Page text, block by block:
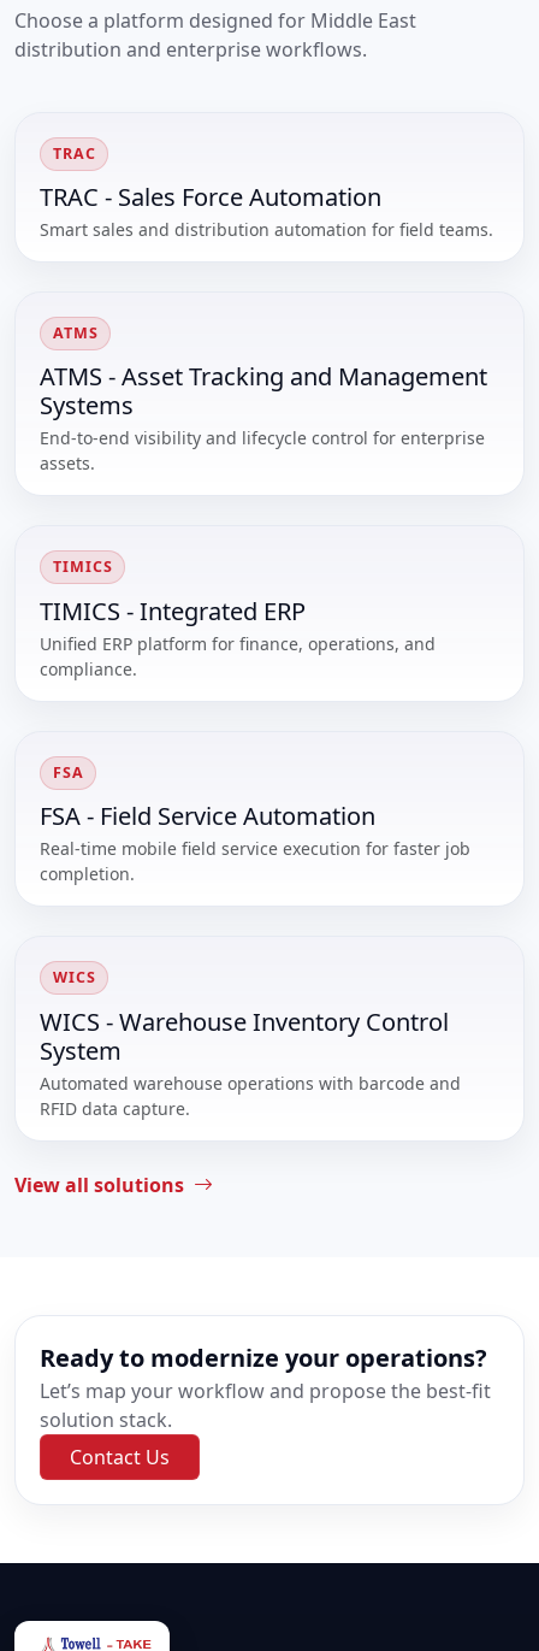
Choose a platform designed for Middle East
distribution and enterprise workflows.
TRAC
TRAC - Sales Force Automation
Smart sales and distribution automation for field teams.
ATMS
ATMS - Asset Tracking and Management
Systems
End-to-end visibility and lifecycle control for enterprise
assets.
TIMICS
TIMICS - Integrated ERP
Unified ERP platform for finance, operations, and
compliance.
FSA
FSA - Field Service Automation
Real-time mobile field service execution for faster job
completion.
WICS
WICS - Warehouse Inventory Control
System
Automated warehouse operations with barcode and
RFID data capture.
View all solutions
Ready to modernize your operations?
Let’s map your workflow and propose the best-fit
solution stack.
Contact Us